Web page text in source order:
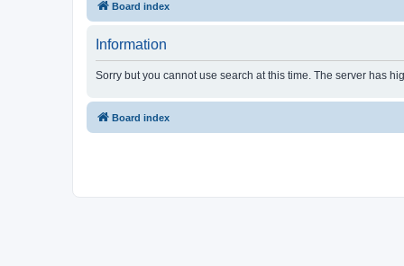
Board index
Information
Sorry but you cannot use search at this time. The server has
Board index